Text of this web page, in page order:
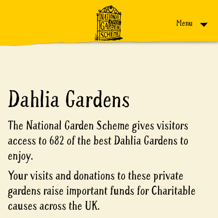
Menu
Dahlia Gardens
The National Garden Scheme gives visitors
access to 682 of the best Dahlia Gardens to
enjoy.
Your visits and donations to these private
gardens raise important funds for Charitable
causes across the UK.